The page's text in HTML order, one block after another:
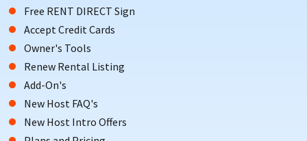
Free RENT DIRECT Sign
Accept Credit Cards
Owner's Tools
Renew Rental Listing
Add-On's
New Host FAQ's
New Host Intro Offers